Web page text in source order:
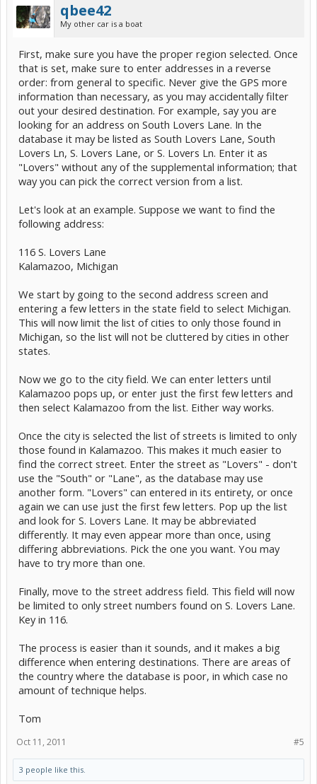
qbee42
My other car is a boat
First, make sure you have the proper region selected. Once
that is set, make sure to enter addresses in a reverse
order: from general to specific. Never give the GPS more
information than necessary, as you may accidentally filter
out your desired destination. For example, say you are
looking for an address on South Lovers Lane. In the
database it may be listed as South Lovers Lane, South
Lovers Ln, S. Lovers Lane, or S. Lovers Ln. Enter it as
"Lovers" without any of the supplemental information; that
way you can pick the correct version from a list.
Let's look at an example. Suppose we want to find the
following address:
116 S. Lovers Lane
Kalamazoo, Michigan
We start by going to the second address screen and
entering a few letters in the state field to select Michigan.
This will now limit the list of cities to only those found in
Michigan, so the list will not be cluttered by cities in other
states.
Now we go to the city field. We can enter letters until
Kalamazoo pops up, or enter just the first few letters and
then select Kalamazoo from the list. Either way works.
Once the city is selected the list of streets is limited to only
those found in Kalamazoo. This makes it much easier to
find the correct street. Enter the street as "Lovers" - don't
use the "South" or "Lane", as the database may use
another form. "Lovers" can entered in its entirety, or once
again we can use just the first few letters. Pop up the list
and look for S. Lovers Lane. It may be abbreviated
differently. It may even appear more than once, using
differing abbreviations. Pick the one you want. You may
have to try more than one.
Finally, move to the street address field. This field will now
be limited to only street numbers found on S. Lovers Lane.
Key in 116.
The process is easier than it sounds, and it makes a big
difference when entering destinations. There are areas of
the country where the database is poor, in which case no
amount of technique helps.
Tom
#5
Oct 11, 2011
3 people like this.